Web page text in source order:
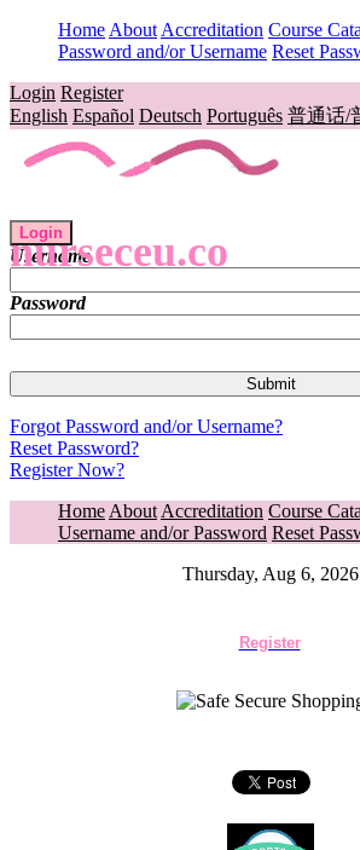
Home About Accreditation Course
Password and/or Username Reset
Login Register
English Español Deutsch Português 普通话/
nurseceu.co
Login
Username
Password
Forgot Password and/or Username?
Reset Password?
Register Now?
Home About Accreditation Course
Username and/or Password Reset
Thursday, Aug 6, 2026
Register